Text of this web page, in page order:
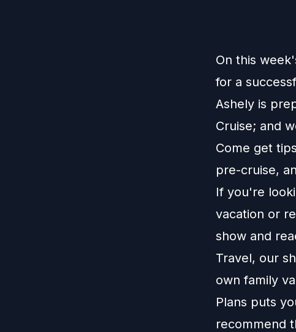
On this
for a
Ashely is
Cruise; and
Come get
pre-cruise,
If you're
vacation or
show and
Travel, our
own family
Plans puts
recommend